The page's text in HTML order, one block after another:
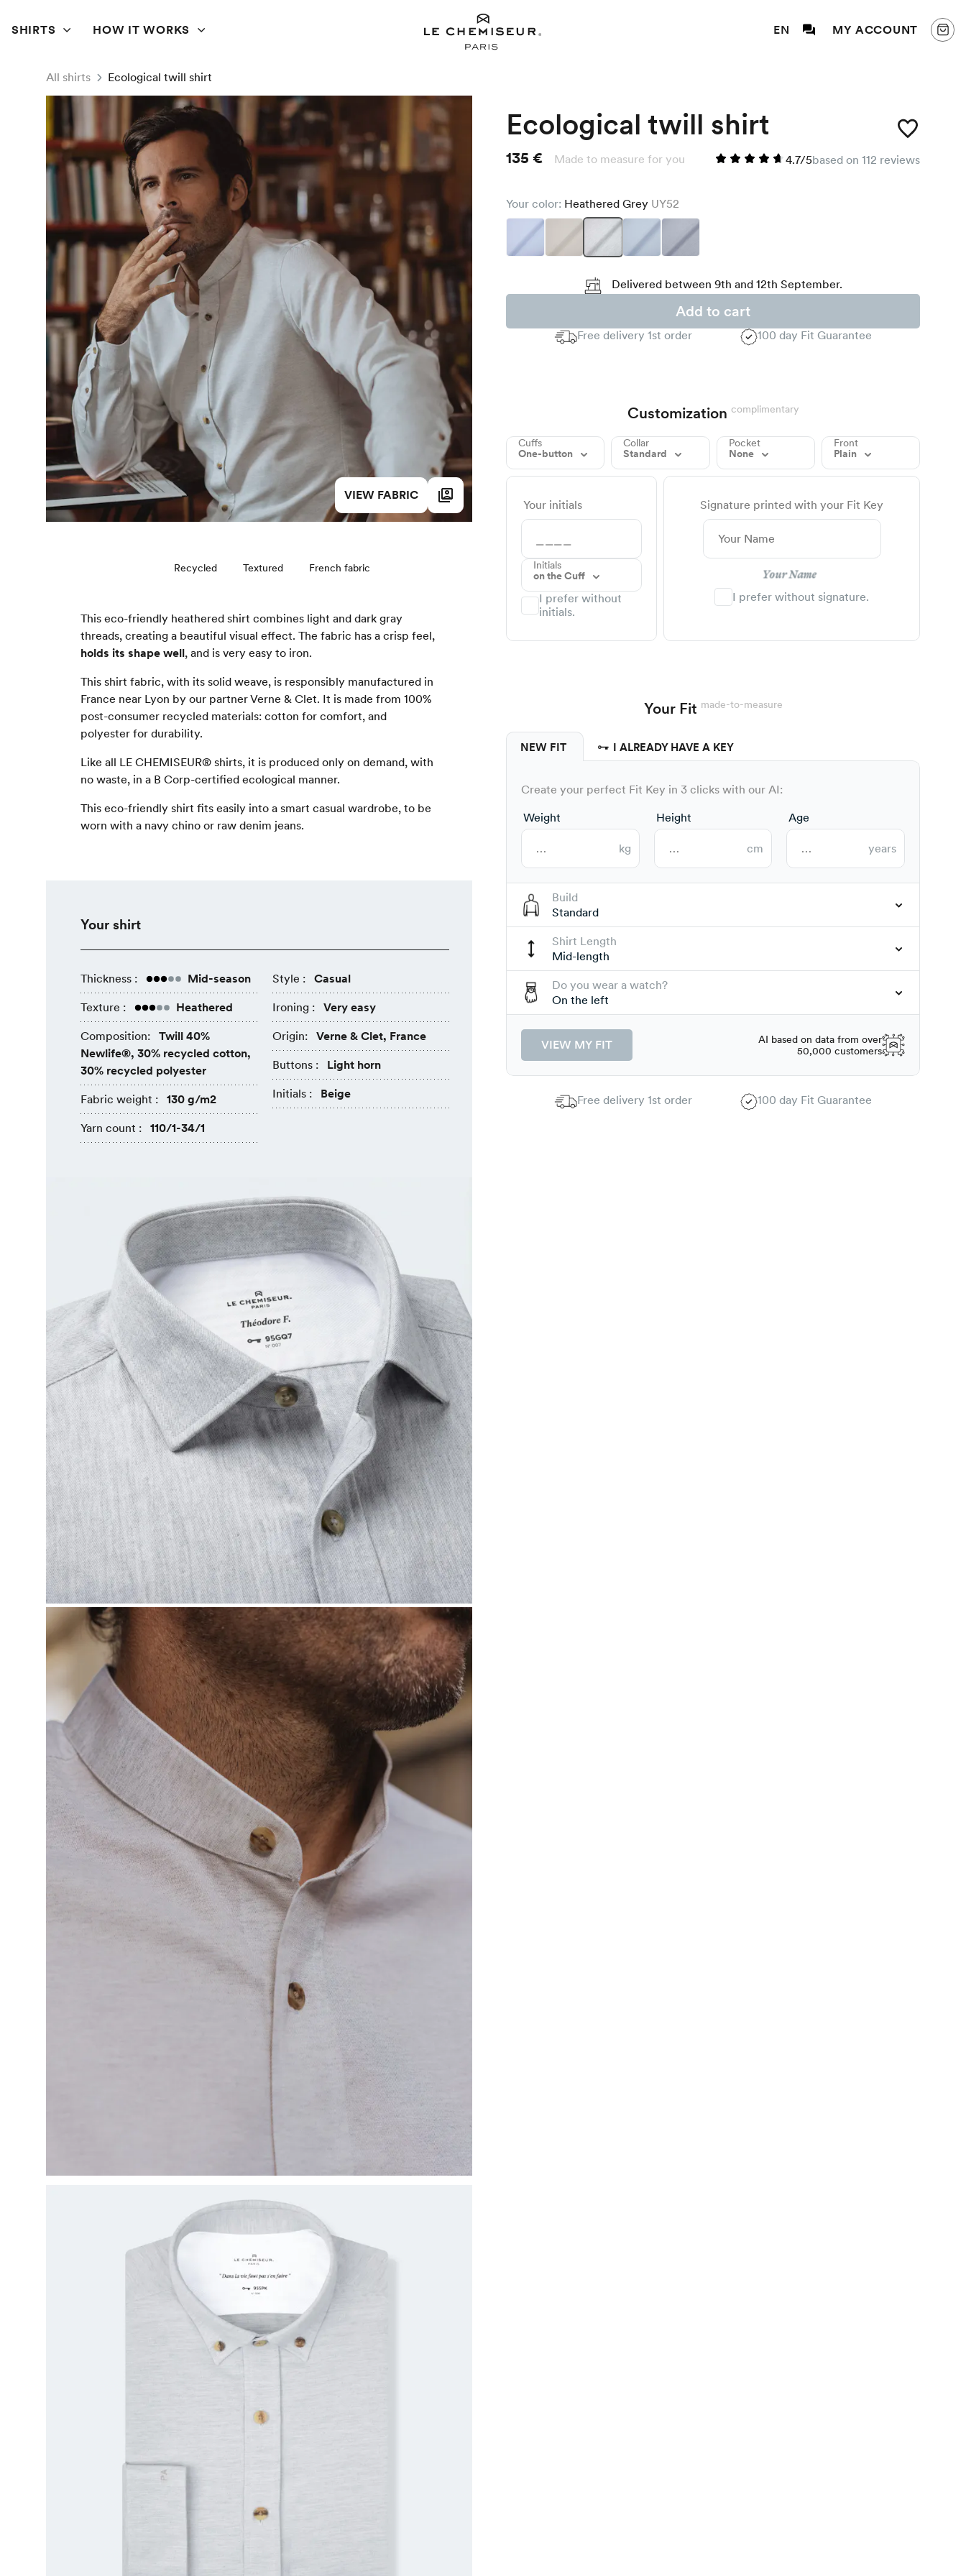
SHIRTS HOW IT WORKS EN MY ACCOUNT
All shirts Ecological twill shirt
VIEW FABRIC
Recycled Textured French fabric
This eco-friendly heathered shirt combines light and dark gray
threads, creating a beautiful visual effect. The fabric has a crisp feel,
holds its shape well, and is very easy to iron.
This shirt fabric, with its solid weave, is responsibly manufactured in
France near Lyon by our partner Verne & Clet. It is made from 100%
post-consumer recycled materials: cotton for comfort, and
polyester for durability.
Like all LE CHEMISEUR® shirts, it is produced only on demand, with
no waste, in a B Corp-certified ecological manner.
This eco-friendly shirt fits easily into a smart casual wardrobe, to be
worn with a navy chino or raw denim jeans.
Your shirt
Thickness : Mid-season
Texture : Heathered
Composition:
Twill 40%
Newlife®, 30% recycled cotton,
30% recycled polyester
Fabric weight : 130 g/m2
Yarn count : 110/1-34/1
Style : Casual
Ironing : Very easy
Origin: Verne & Clet, France
Buttons : Light horn
Initials : Beige
Ecological twill shirt
135 € Made to measure for you 4.7/5based on 112 reviews
Your color: Heathered Grey UY52
Delivered between 9th and 12th September.
Add to cart
Free delivery 1st order 100 day Fit Guarantee
Customization complimentary
Cuffs
One-button
Collar
Standard
Pocket
None
Front
Plain
Your initials
Initials
on the Cuff
I prefer without
initials.
Signature printed with your Fit Key
Your Name
I prefer without signature.
Your Fit made-to-measure
NEW FIT I ALREADY HAVE A KEY
Create your perfect Fit Key in 3 clicks with our AI:
Weight
kg
Height
cm
Age
years
Build
Standard
Shirt Length
Mid-length
Do you wear a watch?
On the left
VIEW MY FIT
AI based on data from over
50,000 customers
Free delivery 1st order 100 day Fit Guarantee